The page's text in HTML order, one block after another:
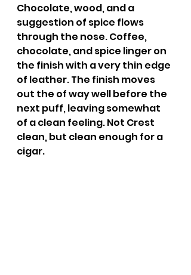
Chocolate, wood, and a
suggestion of spice flows
through the nose. Coffee,
chocolate, and spice linger on
the finish with a very thin edge
of leather. The finish moves
out the of way well before the
next puff, leaving somewhat
of a clean feeling. Not Crest
clean, but clean enough for a
cigar.